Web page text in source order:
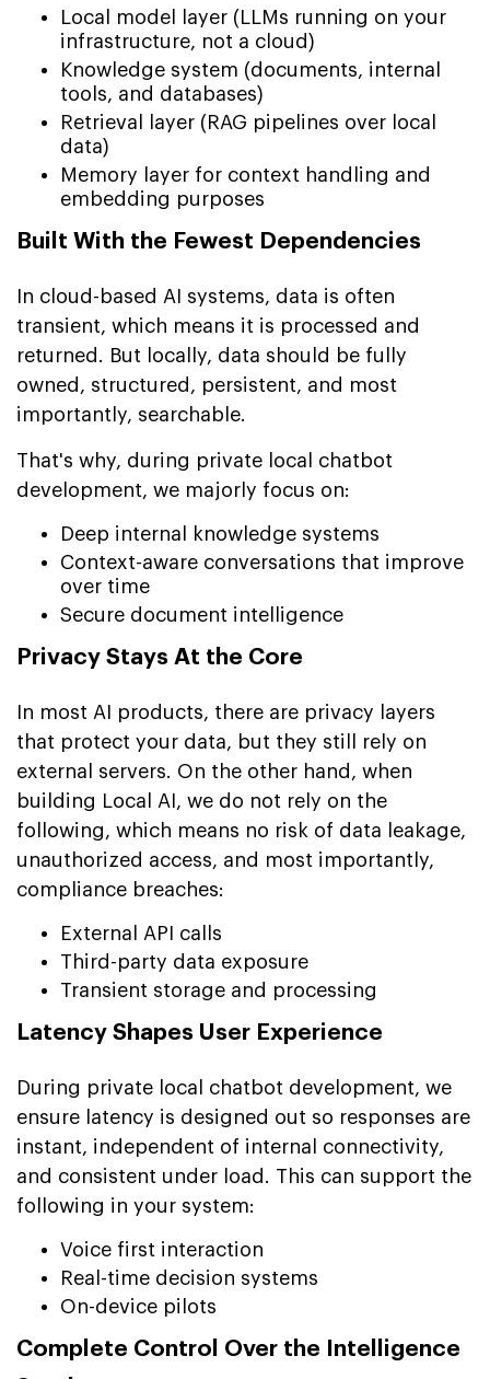
Local model layer (LLMs running on your
infrastructure, not a cloud)
Knowledge system (documents, internal
tools, and databases)
Retrieval layer (RAG pipelines over local
data)
Memory layer for context handling and
embedding purposes
Built With the Fewest Dependencies
In cloud-based AI systems, data is often
transient, which means it is processed and
returned. But locally, data should be fully
owned, structured, persistent, and most
importantly, searchable.
That's why, during private local chatbot
development, we majorly focus on:
Deep internal knowledge systems
Context-aware conversations that improve
over time
Secure document intelligence
Privacy Stays At the Core
In most AI products, there are privacy layers
that protect your data, but they still rely on
external servers. On the other hand, when
building Local AI, we do not rely on the
following, which means no risk of data leakage,
unauthorized access, and most importantly,
compliance breaches:
External API calls
Third-party data exposure
Transient storage and processing
Latency Shapes User Experience
During private local chatbot development, we
ensure latency is designed out so responses are
instant, independent of internal connectivity,
and consistent under load. This can support the
following in your system:
Voice first interaction
Real-time decision systems
On-device pilots
Complete Control Over the Intelligence